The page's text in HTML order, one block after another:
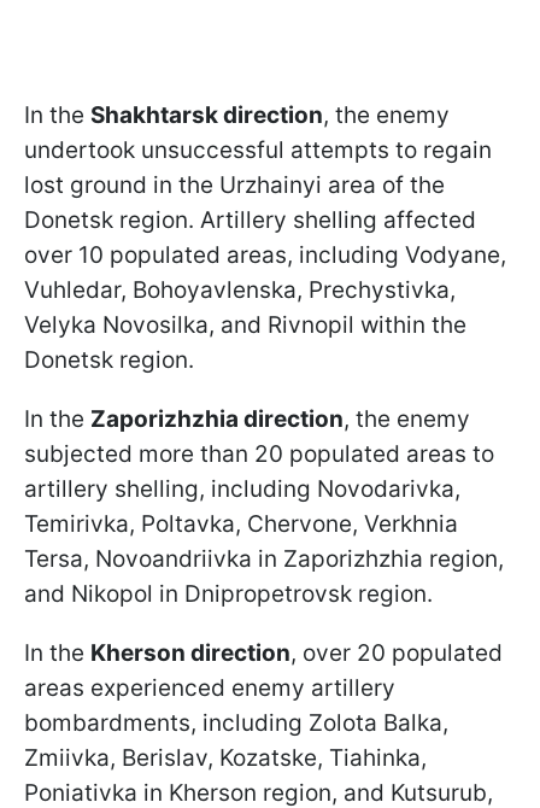
In the Shakhtarsk direction, the enemy
undertook unsuccessful attempts to regain
lost ground in the Urzhainyi area of the
Donetsk region. Artillery shelling affected
over 10 populated areas, including Vodyane,
Vuhledar, Bohoyavlenska, Prechystivka,
Velyka Novosilka, and Rivnopil within the
Donetsk region.
In the Zaporizhzhia direction, the enemy
subjected more than 20 populated areas to
artillery shelling, including Novodarivka,
Temirivka, Poltavka, Chervone, Verkhnia
Tersa, Novoandriivka in Zaporizhzhia region,
and Nikopol in Dnipropetrovsk region.
In the Kherson direction, over 20 populated
areas experienced enemy artillery
bombardments, including Zolota Balka,
Zmiivka, Berislav, Kozatske, Tiahinka,
Poniativka in Kherson region, and Kutsurub,